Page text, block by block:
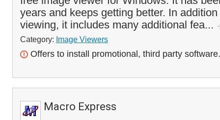
years and keeps getting better. In
viewing, it includes many additional fea...
Category: Image Viewers
Offers to install promotional, third party software.
Macro Express